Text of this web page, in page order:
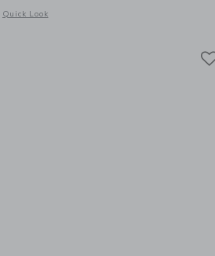
Quick Look
Opens a modal window with additional details of